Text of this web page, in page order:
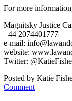
For more
Mag­nit­sky Jus­tice
+44 2074401777
e‑mail:
web­site:
Twit­ter:
Posted by Katie
Comment